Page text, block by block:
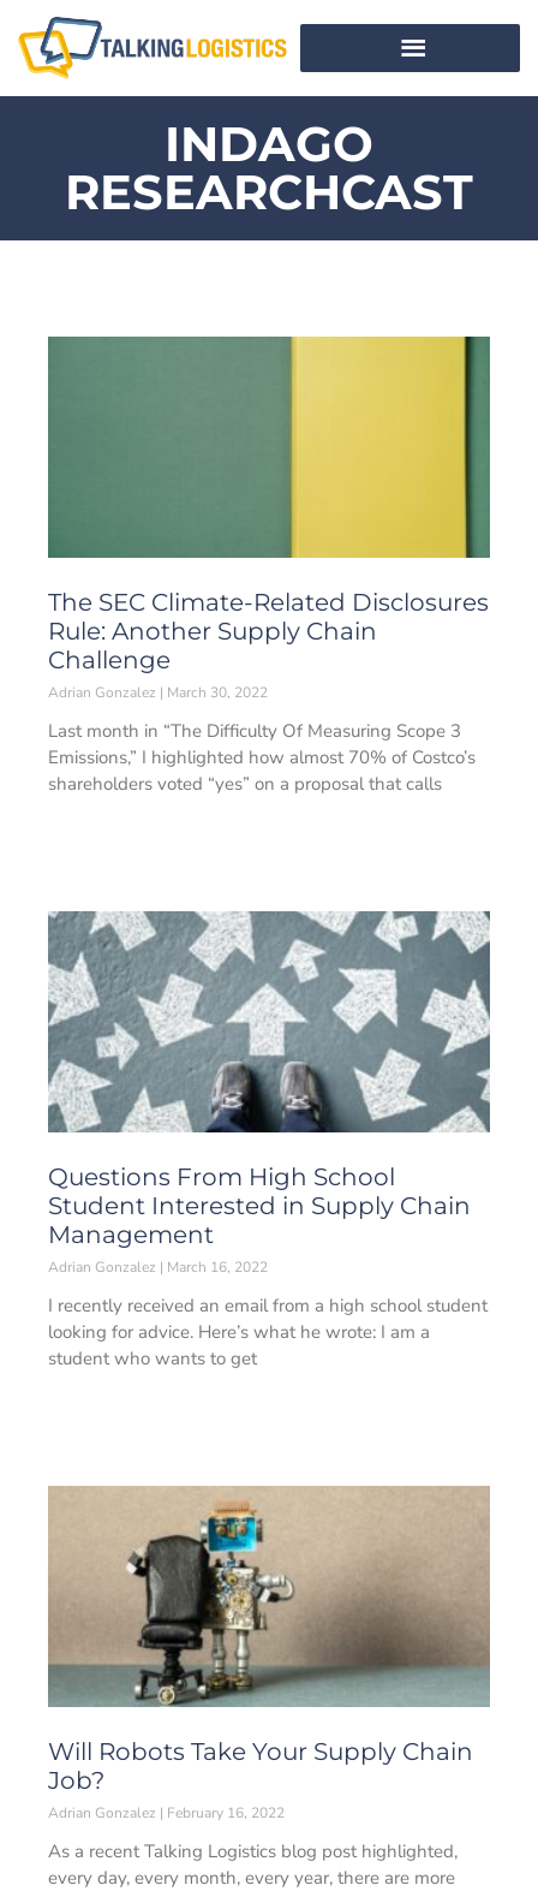
INDAGO
RESEARCHCAST
The SEC Climate-Related Disclosures
Rule: Another Supply Chain
Challenge
Adrian Gonzalez March 30, 2022
Last month in “The Difficulty Of Measuring Scope 3
Emissions,” I highlighted how almost 70% of Costco’s
shareholders voted “yes” on a proposal that calls
Questions From High School
Student Interested in Supply Chain
Management
Adrian Gonzalez March 16, 2022
I recently received an email from a high school student
looking for advice. Here’s what he wrote: I am a
student who wants to get
Will Robots Take Your Supply Chain
Job?
Adrian Gonzalez February 16, 2022
As a recent Talking Logistics blog post highlighted,
every day, every month, every year, there are more